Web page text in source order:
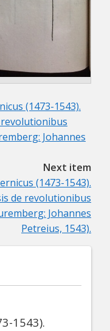
(1473-1543).
Johannes
Next item
(1473-1543).
de revolutionibus
Johannes
Petreius, 1543).
1543).